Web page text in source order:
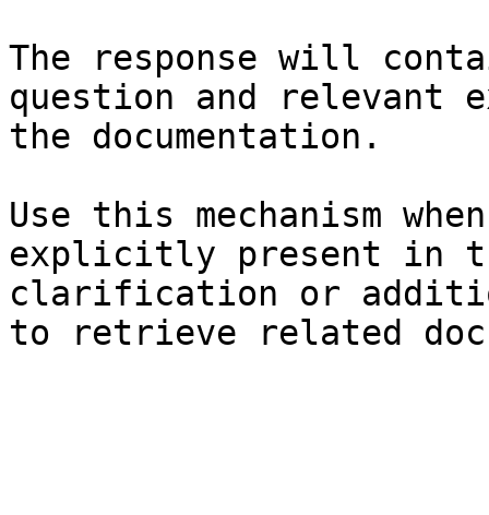
The response will
question and relevant
the documentation.
Use this mechanism
explicitly present in
clarification or